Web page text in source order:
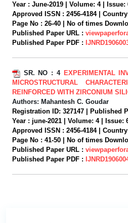
Year : June-2019 | Volume: 4 | Issue:
Approved ISSN : 2456-4184 |
Page No : 26-40 | No of times
Published Paper URL :
Published Paper PDF :
SR. NO : 4 EXPERIMENTAL
MICROSTRUCTURAL
REINFORCED WITH ZIRCONIUM
Authors: Mahantesh C. Goudar
Registration ID: 327147 | Published
Year : june-2021 | Volume: 4 | Issue:
Approved ISSN : 2456-4184 |
Page No : 41-50 | No of times
Published Paper URL :
Published Paper PDF :